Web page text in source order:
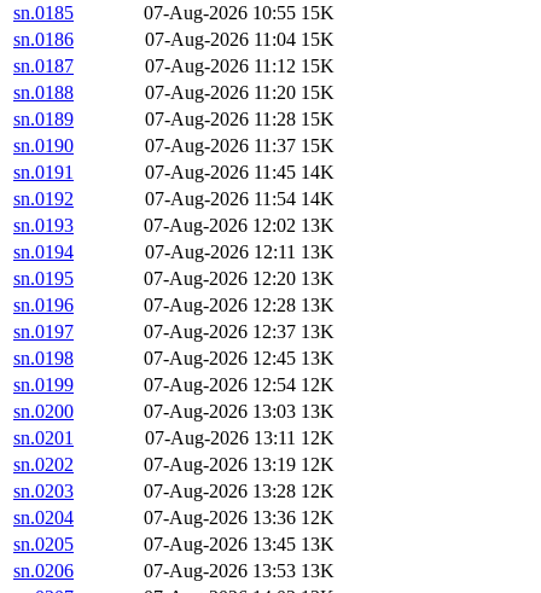
sn.0185
07-Aug-2026 10:55 15K
sn.0186
07-Aug-2026 11:04 15K
sn.0187
07-Aug-2026 11:12 15K
sn.0188
07-Aug-2026 11:20 15K
sn.0189
07-Aug-2026 11:28 15K
sn.0190
07-Aug-2026 11:37 15K
sn.0191
07-Aug-2026 11:45 14K
sn.0192
07-Aug-2026 11:54 14K
sn.0193
07-Aug-2026 12:02 13K
sn.0194
07-Aug-2026 12:11 13K
sn.0195
07-Aug-2026 12:20 13K
sn.0196
07-Aug-2026 12:28 13K
sn.0197
07-Aug-2026 12:37 13K
sn.0198
07-Aug-2026 12:45 13K
sn.0199
07-Aug-2026 12:54 12K
sn.0200
07-Aug-2026 13:03 13K
sn.0201
07-Aug-2026 13:11 12K
sn.0202
07-Aug-2026 13:19 12K
sn.0203
07-Aug-2026 13:28 12K
sn.0204
07-Aug-2026 13:36 12K
sn.0205
07-Aug-2026 13:45 13K
sn.0206
07-Aug-2026 13:53 13K